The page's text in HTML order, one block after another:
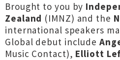
Brought to you by
Zealand (IMNZ) and the
international speakers
Global debut include
Music Contact), Elliott